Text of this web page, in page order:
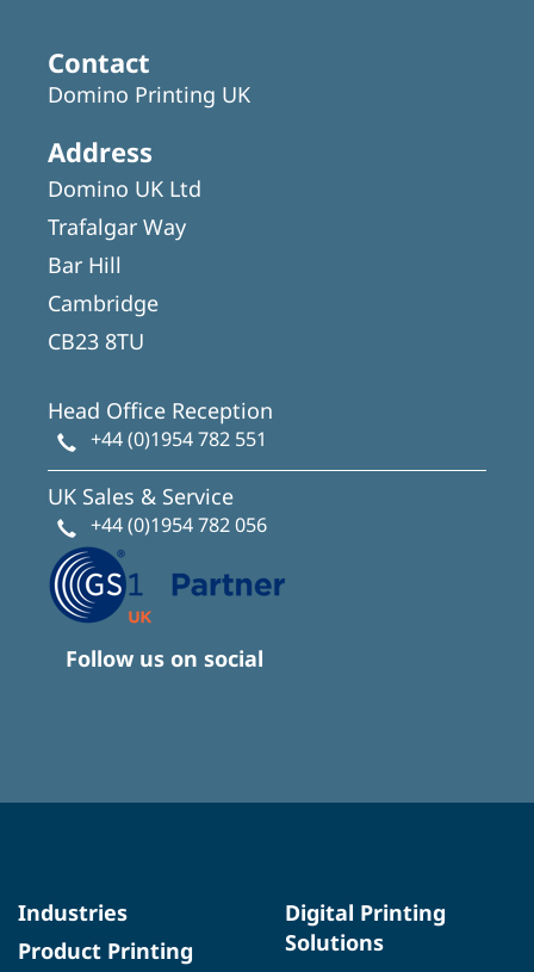
Contact
Domino Printing UK
Address
Domino UK Ltd
Trafalgar Way
Bar Hill
Cambridge
CB23 8TU
Head Office Reception
+44 (0)1954 782 551
UK Sales & Service
+44 (0)1954 782 056
Follow us on social
Industries
Product Printing
Digital Printing
Solutions